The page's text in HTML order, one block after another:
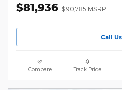
$81,936 $90,785 MSRP
Call Us
Compare Track Price